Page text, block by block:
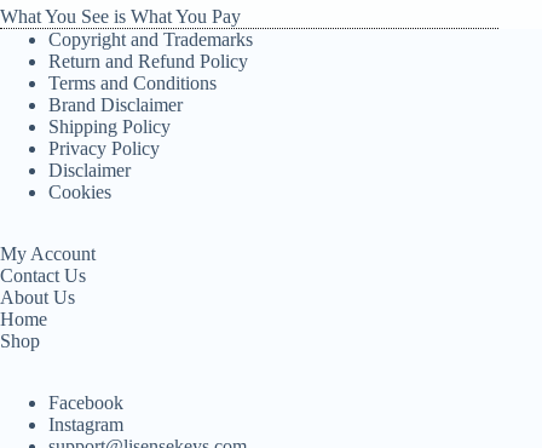
What You See is What You Pay
Copyright and Trademarks
Return and Refund Policy
Terms and Conditions
Brand Disclaimer
Shipping Policy
Privacy Policy
Disclaimer
Cookies
My Account
Contact Us
About Us
Home
Shop
Facebook
Instagram